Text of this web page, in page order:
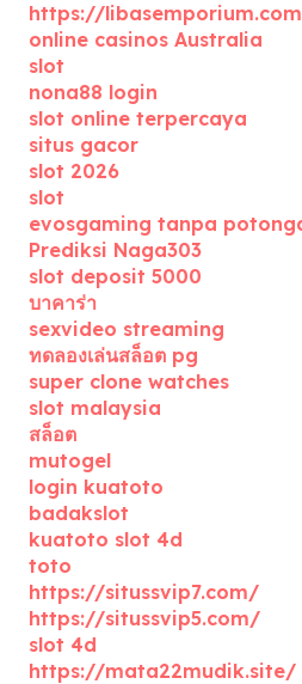
https://
online casinos Australia
slot
nona88 login
slot online terpercaya
situs gacor
slot 2026
slot
evosgaming tanpa
Prediksi Naga303
slot deposit 5000
บาคาร่า
sexvideo streaming
ทดลองเล่นสล็อต pg
super clone watches
slot malaysia
สล็อต
mutogel
login kuatoto
badakslot
kuatoto slot 4d
toto
https://situssvip7.com/
https://situssvip5.com/
slot 4d
https://mata22mudik.site/